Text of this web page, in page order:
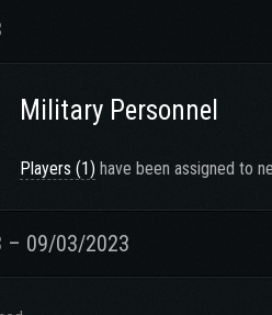
Military Personnel
Players (1) have been assigned to
– 09/03/2023